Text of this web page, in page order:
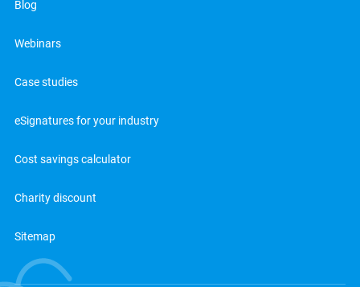
Blog
Webinars
Case studies
eSignatures for your industry
Cost savings calculator
Charity discount
Sitemap